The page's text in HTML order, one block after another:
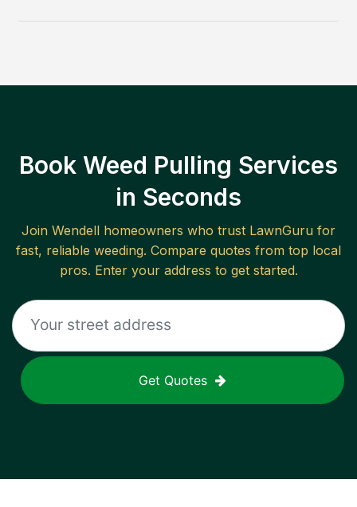
Book Weed Pulling Services
in Seconds
Join Wendell homeowners who trust LawnGuru for
fast, reliable weeding. Compare quotes from top local
pros. Enter your address to get started.
Get Quotes